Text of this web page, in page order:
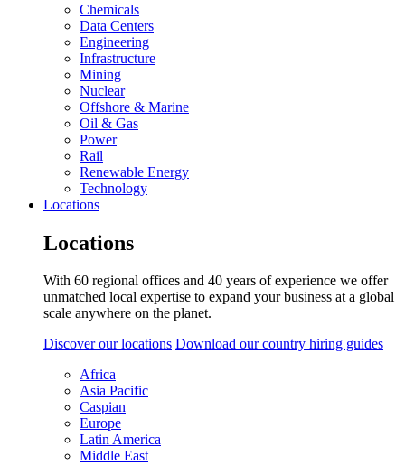
Chemicals
Data Centers
Engineering
Infrastructure
Mining
Nuclear
Offshore & Marine
Oil & Gas
Power
Rail
Renewable Energy
Technology
Locations
Locations
With 60 regional offices and 40 years of experience we offer
unmatched local expertise to expand your business at a global
scale anywhere on the planet.
Discover our locations Download our country hiring guides
Africa
Asia Pacific
Caspian
Europe
Latin America
Middle East